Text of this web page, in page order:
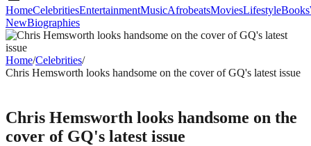
HomeCelebritiesEntertainmentMusicAfrobeatsMoviesLifestyleBooks
New
HomeCelebritiesEntertainmentMusicAfrobeatsMoviesLifestyleBooks
NewBiographies
Home/Celebrities/
Chris Hemsworth looks handsome on the cover of GQ's latest issue
Chris Hemsworth looks handsome on the
cover of GQ's latest issue